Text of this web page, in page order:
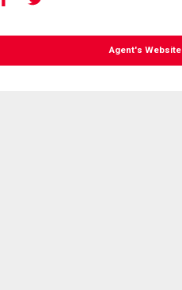
you.
Agent's Website